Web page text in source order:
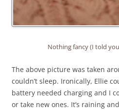
Nothing fancy (I told
The above picture was taken
couldn’t sleep. Ironically, Ellie
battery needed charging and I
or take new ones. It’s raining